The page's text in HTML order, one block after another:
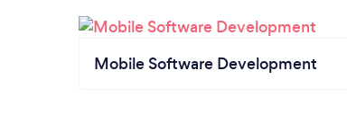
Mobile Software Development